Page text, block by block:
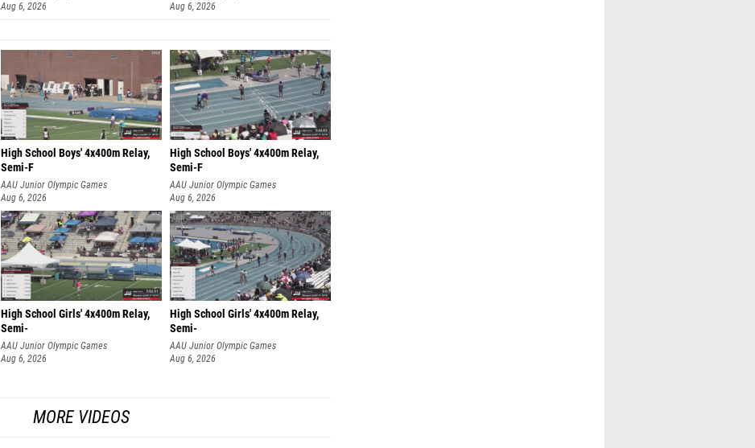
Aug 6, 2026
Aug 6, 2026
High School Boys' 4x400m Relay,
Semi-F
AAU Junior Olympic Games
Aug 6, 2026
High School Boys' 4x400m Relay,
Semi-F
AAU Junior Olympic Games
Aug 6, 2026
High School Girls' 4x400m Relay,
Semi-
AAU Junior Olympic Games
Aug 6, 2026
High School Girls' 4x400m Relay,
Semi-
AAU Junior Olympic Games
Aug 6, 2026
MORE VIDEOS